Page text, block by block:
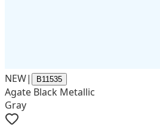
NEW| B11535
Agate Black Metallic
Gray